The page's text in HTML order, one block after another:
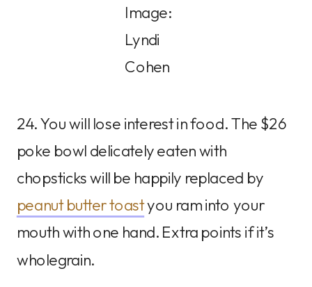
Image:
Lyndi
Cohen
24. You will lose interest in food. The $26
poke bowl delicately eaten with
chopsticks will be happily replaced by
peanut butter toastyou ram into your
mouth with one hand. Extra points if it’s
wholegrain.